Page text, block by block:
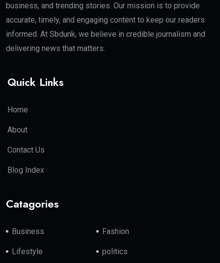
business, and trending stories. Our mission is to provide
accurate, timely, and engaging content to keep our readers
informed. At Sbdunk, we believe in credible journalism and
delivering news that matters.
Quick Links
Home
About
Contact Us
Blog Index
Catagories
Business Fashion
Lifestyle politics